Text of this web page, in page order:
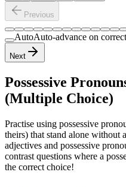
Previous
AutoAuto-advance on correct
Next
Possessive
(Multiple Choice)
Practise using possessive
theirs) that stand alone without
adjectives and possessive
contrast questions where a
the correct choice!